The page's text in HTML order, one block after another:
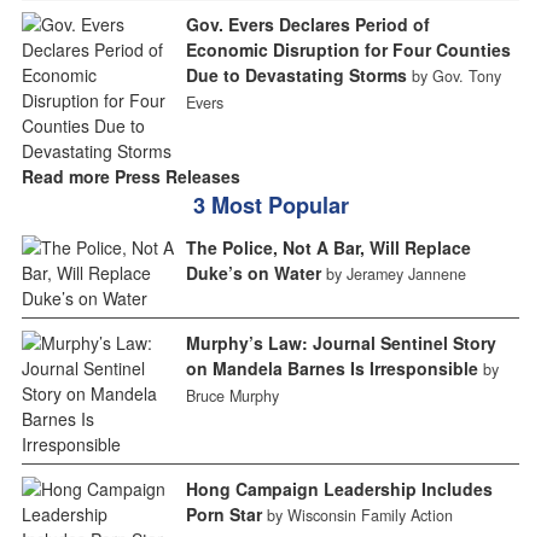
Gov. Evers Declares Period of
Economic Disruption for Four Counties
Due to Devastating Storms by Gov. Tony
Evers
Read more Press Releases
3 Most Popular
The Police, Not A Bar, Will Replace
Duke’s on Water by Jeramey Jannene
Murphy’s Law: Journal Sentinel Story
on Mandela Barnes Is Irresponsible by
Bruce Murphy
Hong Campaign Leadership Includes
Porn Star by Wisconsin Family Action